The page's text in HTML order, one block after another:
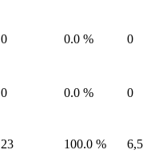
0 0.0 % 0
0 0.0 % 0
23 100.0 %